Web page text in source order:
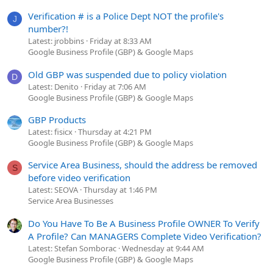
J
Verification # is a Police Dept NOT the profile's
number?!
Latest: jrobbins Friday at 8:33 AM
Google Business Profile (GBP) & Google Maps
D Old GBP was suspended due to policy violation
Latest: Denito
Friday at 7:06 AM
Google Business Profile (GBP) & Google Maps
GBP Products
Latest: fisicx Thursday at 4:21 PM
Google Business Profile (GBP) & Google Maps
S
Service Area Business, should the address be removed
before video verification
Latest: SEOVA Thursday at 1:46 PM
Service Area Businesses
Do You Have To Be A Business Profile OWNER To Verify
A Profile? Can MANAGERS Complete Video Verification?
Latest: Stefan Somborac Wednesday at 9:44 AM
Google Business Profile (GBP) & Google Maps